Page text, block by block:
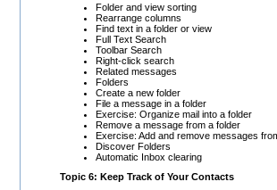
Folder and view sorting
Rearrange columns
Find text in a folder or view
Full Text Search
Toolbar Search
Right-click search
Related messages
Folders
Create a new folder
File a message in a folder
Exercise: Organize mail into a folder
Remove a message from a folder
Exercise: Add and remove messages
Discover Folders
Automatic Inbox clearing
Topic 6: Keep Track of Your Contacts